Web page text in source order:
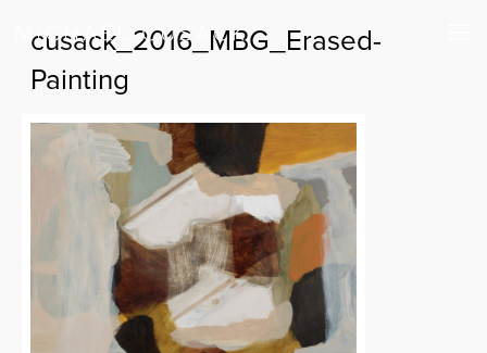
cusack_2016_MBG_Erased-
Painting